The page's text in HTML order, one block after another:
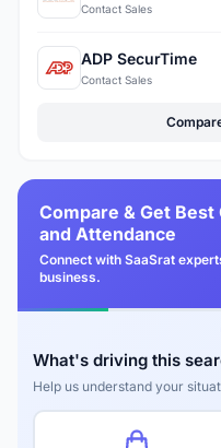
Contact Sales
ADP SecurTime
Contact Sales
Compare & Get
and Attendance
Connect with SaaSrat
business.
What's driving this
Help us understand your